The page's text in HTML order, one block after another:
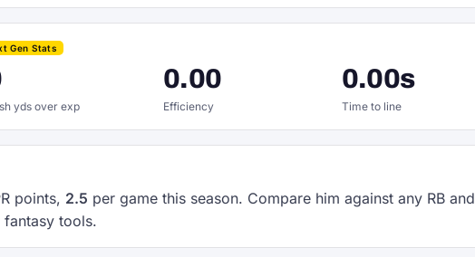
Gen Stats
yds over exp
0.00
Efficiency
0.00s
Time to line
points, 2.5 per game this season. Compare him against any RB and
tools.